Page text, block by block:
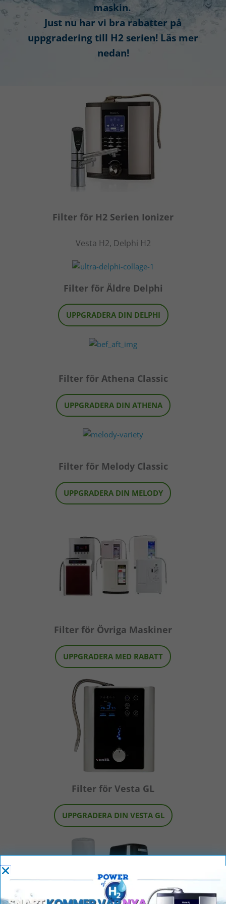
maskin.
Just nu har vi bra rabatter på
uppgradering till H2 serien! Läs mer
nedan!
Filter för H2 Serien Ionizer
Vesta H2, Delphi H2
Filter för Äldre Delphi
UPPGRADERA DIN DELPHI
Filter för Athena Classic
UPPGRADERA DIN ATHENA
Filter för Melody Classic
UPPGRADERA DIN MELODY
Filter för Övriga Maskiner
UPPGRADERA MED RABATT
Filter för Vesta GL
UPPGRADERA DIN VESTA GL